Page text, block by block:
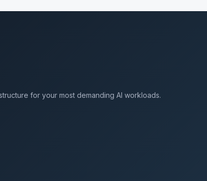
for your most demanding AI workloads.